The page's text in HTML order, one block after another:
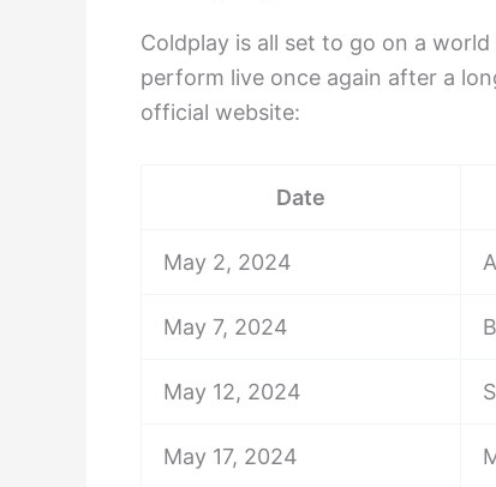
Coldplay is all set to go on a
perform live once again after a
official website:
Date
May 2, 2024
May 7, 2024
May 12, 2024
May 17, 2024